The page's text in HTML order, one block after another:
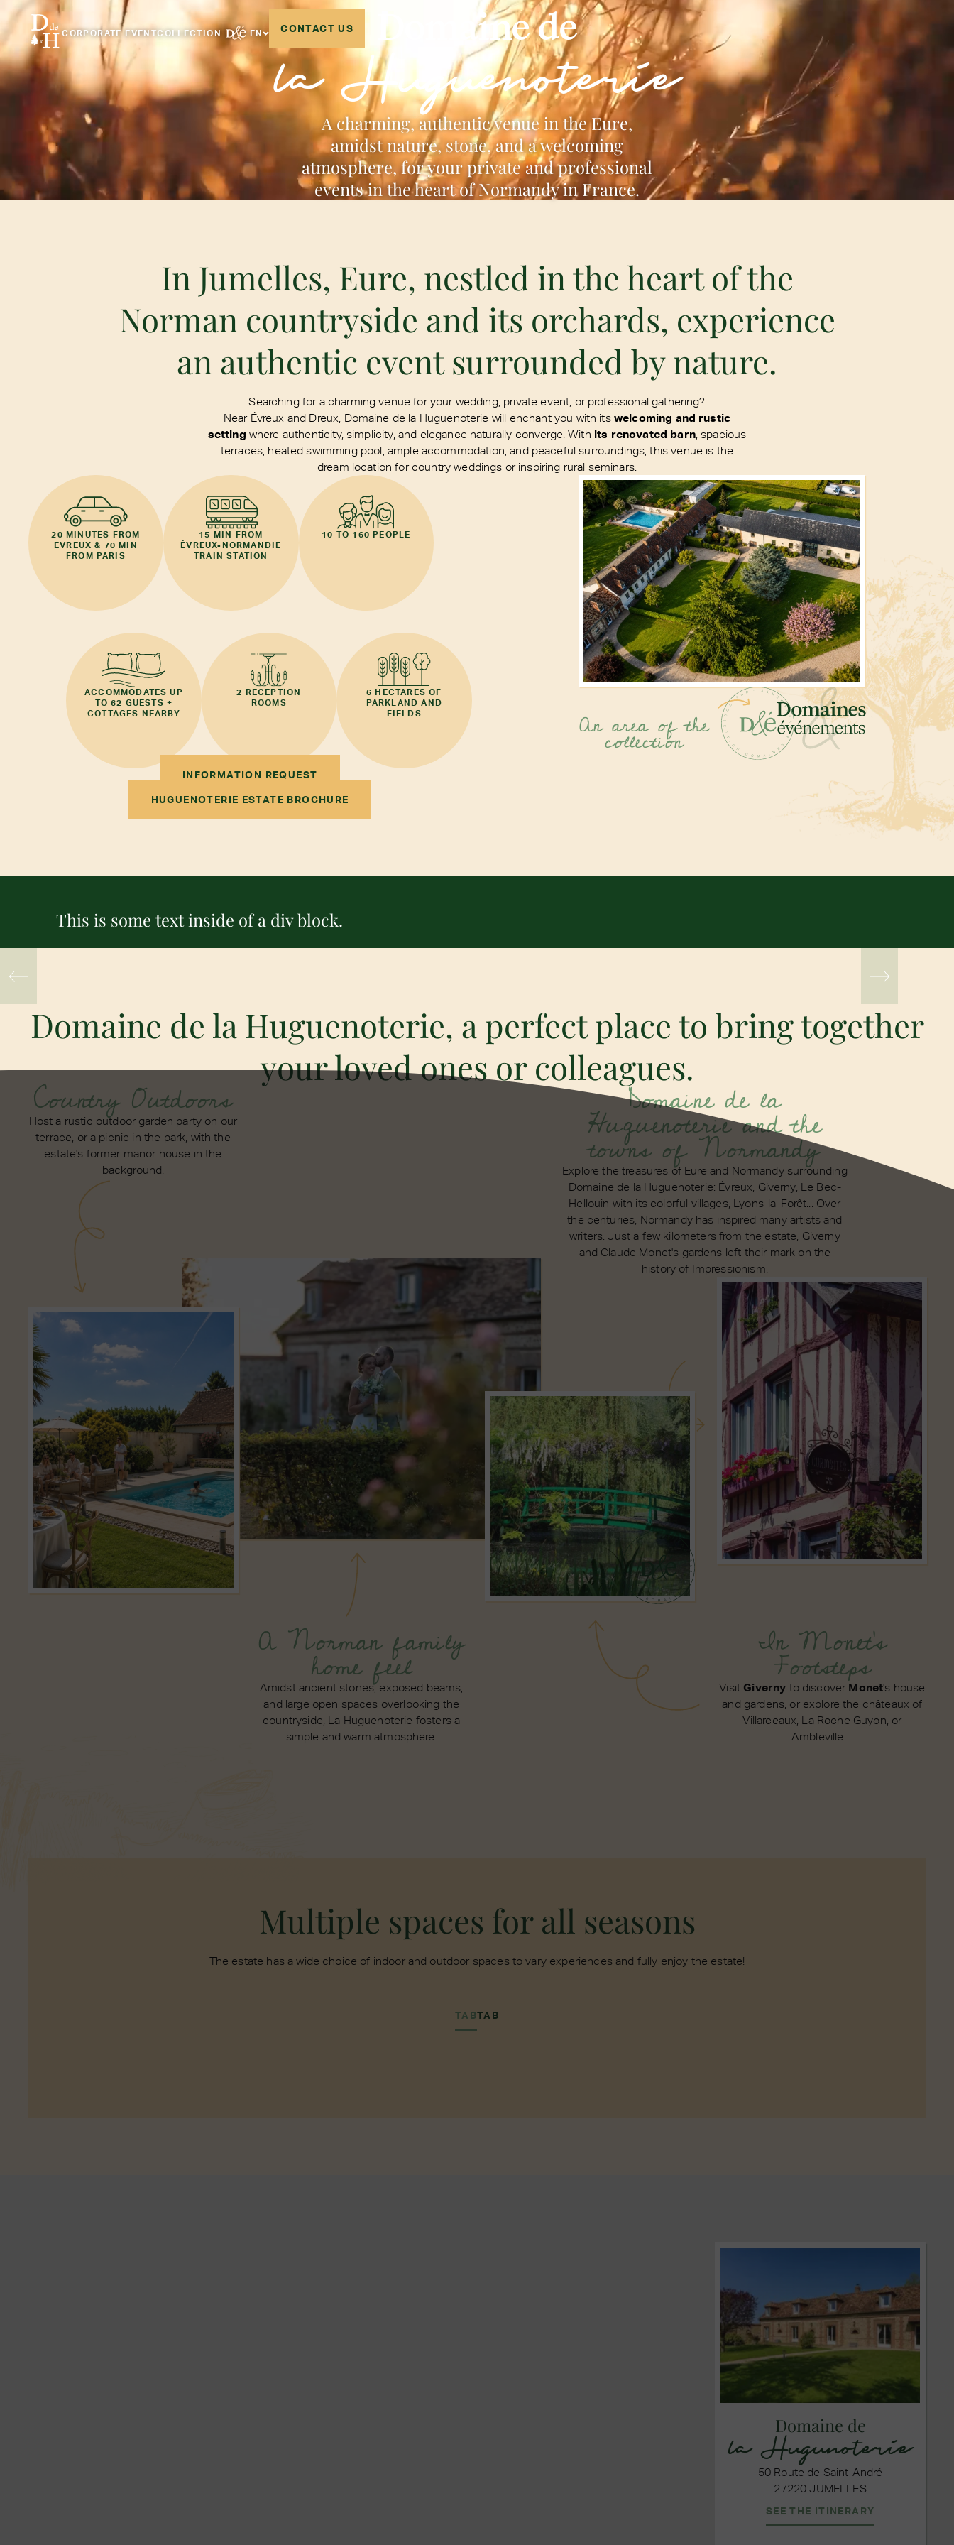
CORPORATE EVENTCOLLECTION EN CONTACT US Domaine de
la Huguenoterie
A charming, authentic venue in the Eure,
amidst nature, stone, and a welcoming
atmosphere, for your private and professional
events in the heart of Normandy in France.
In Jumelles, Eure, nestled in the heart of the
Norman countryside and its orchards, experience
an authentic event surrounded by nature.
Searching for a charming venue for your wedding, private event, or professional gathering?
Near Évreux and Dreux, Domaine de la Huguenoterie will enchant you with its welcoming and rustic
setting where authenticity, simplicity, and elegance naturally converge. With its renovated barn, spacious
terraces, heated swimming pool, ample accommodation, and peaceful surroundings, this venue is the
dream location for country weddings or inspiring rural seminars.
20 MINUTES FROM
EVREUX & 70 MIN
FROM PARIS
15 MIN FROM
ÉVREUX-NORMANDIE
TRAIN STATION
10 TO 160 PEOPLE
ACCOMMODATES UP
TO 62 GUESTS +
COTTAGES NEARBY
2 RECEPTION
ROOMS
6 HECTARES OF
PARKLAND AND
FIELDS
INFORMATION REQUEST
HUGUENOTERIE ESTATE BROCHURE
An area of the
collection
This is some text inside of a div block.
Domaine de la Huguenoterie, a perfect place to bring together
your loved ones or colleagues.
Country Outdoors
Host a rustic outdoor garden party on our
terrace, or a picnic in the park, with the
estate's former manor house in the
background.
A Norman family
home feel
Amidst ancient stones, exposed beams,
and large open spaces overlooking the
countryside, La Huguenoterie fosters a
simple and warm atmosphere.
In Monet's
Footsteps
Visit Giverny to discover Monet's house
and gardens, or explore the châteaux of
Villarceaux, La Roche Guyon, or
Ambleville…
Domaine de la
Huguenoterie and the
towns of Normandy
Explore the treasures of Eure and Normandy surrounding
Domaine de la Huguenoterie: Évreux, Giverny, Le Bec-
Hellouin with its colorful villages, Lyons-la-Forêt... Over
the centuries, Normandy has inspired many artists and
writers. Just a few kilometers from the estate, Giverny
and Claude Monet's gardens left their mark on the
history of Impressionism.
Multiple spaces for all seasons
The estate has a wide choice of indoor and outdoor spaces to vary experiences and fully enjoy the estate!
TABTAB
Domaine de
la Hugunoterie
50 Route de Saint-André
27220 JUMELLES
SEE THE ITINERARY